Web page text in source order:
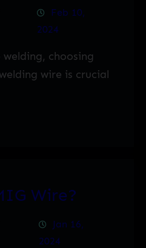
Feb 10,
2024
choosing
wire is crucial
Wire?
Jan 16,
2024